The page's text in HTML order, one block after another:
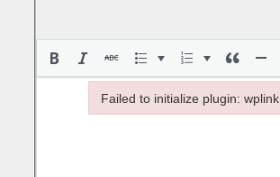
Failed to initialize plugin: wplink
Failed to initialize plugin: wplink